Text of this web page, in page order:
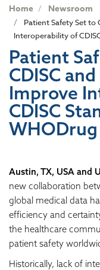
Home Newsroom
Patient Safety Set to
Interoperability of
Patient
CDISC
Improve
CDISC
Austin, TX, USA and
new collaboration
global medical data
efficiency and
the healthcare
patient safety
Historically, lack of